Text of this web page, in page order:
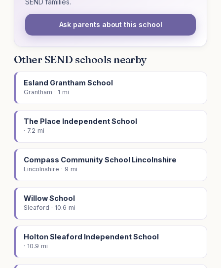
SEND families.
Ask parents about this school
Other SEND schools nearby
Esland Grantham School
Grantham · 1 mi
The Place Independent School
· 7.2 mi
Compass Community School Lincolnshire
Lincolnshire · 9 mi
Willow School
Sleaford · 10.6 mi
Holton Sleaford Independent School
· 10.9 mi